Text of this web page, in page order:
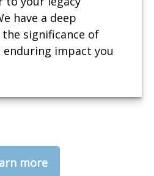
have a deep
significance of
impact you
more